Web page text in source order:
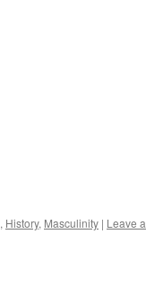
, History, Masculinity | Leave a